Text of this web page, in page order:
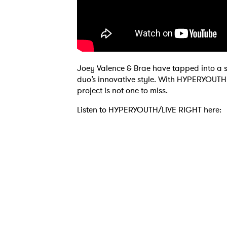
Joey Valence & Brae have tapped into
duo’s innovative style. With
project is not one to miss.
Listen to HYPERYOUTH/LIVE RIGHT here: